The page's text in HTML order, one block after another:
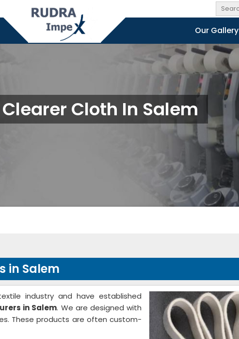
Our Gallery
Cloth In Salem
in Salem
industry and have established
in Salem. We are designed with
These products are often custom-